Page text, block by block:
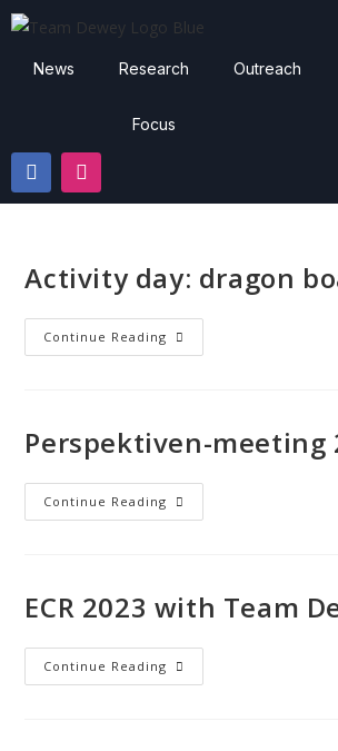
News Research
Focus
Outreach
Activity day: dragon
Continue Reading
Perspektiven-meeting
Continue Reading
ECR 2023 with Team
Continue Reading